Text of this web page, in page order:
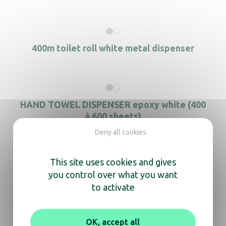
400m toilet roll white metal dispenser
HAND TOWEL DISPENSER epoxy white (400
à 600 sheets)
2-Compartment Period Product Dispenser
This site uses cookies and gives
you control over what you want
to activate
OK, accept all
Deny all cookies